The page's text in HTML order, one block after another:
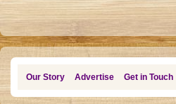
Our Story Advertise Get in Touch